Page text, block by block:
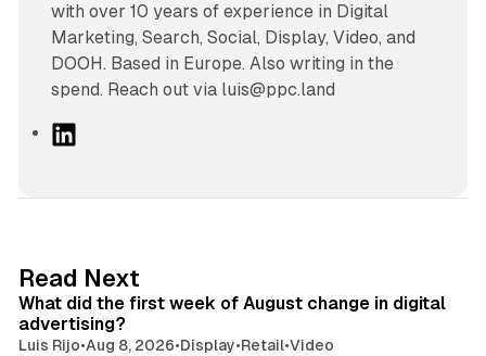
with over 10 years of experience in Digital
Marketing, Search, Social, Display, Video, and
DOOH. Based in Europe. Also writing in the
spend. Reach out via luis@ppc.land
I
n
Read Next
What did the first week of August change in digital
advertising?
Luis Rijo•Aug 8, 2026•Display•Retail•Video